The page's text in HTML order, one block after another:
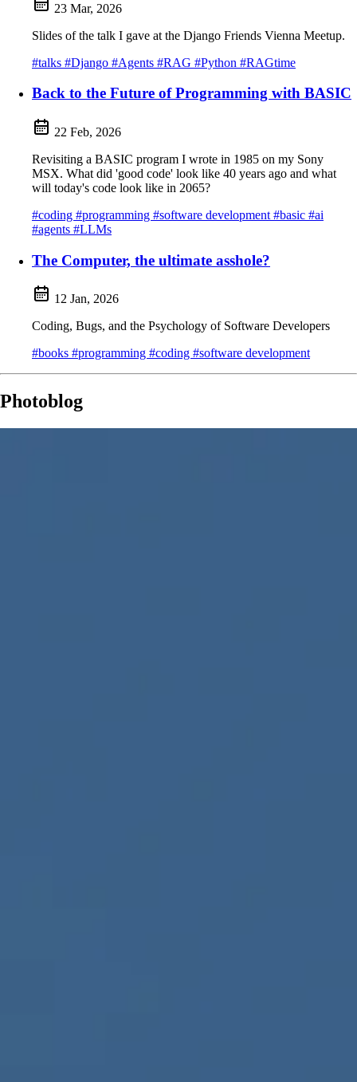
23 Mar, 2026
Slides of the talk I gave at the Django Friends Vienna Meetup.
#talks #Django #Agents #RAG #Python #RAGtime
Back to the Future of Programming with BASIC
22 Feb, 2026
Revisiting a BASIC program I wrote in 1985 on my Sony
MSX. What did 'good code' look like 40 years ago and what
will today's code look like in 2065?
#coding #programming #software development #basic #ai
#agents #LLMs
The Computer, the ultimate asshole?
12 Jan, 2026
Coding, Bugs, and the Psychology of Software Developers
#books #programming #coding #software development
Photoblog